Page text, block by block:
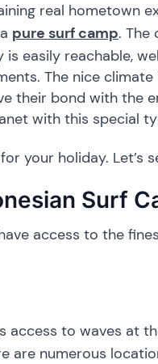
real hometown
pure surf camp. The
easily reachable,
The nice
their bond with the
with this special
your holiday. Let’s
Surf
access to the
access to waves at
are numerous